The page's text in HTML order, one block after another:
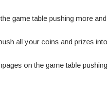
game table pushing more and
all your coins and prizes into
on the game table pushing